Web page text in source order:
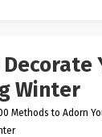
Winter
Methods to Adorn